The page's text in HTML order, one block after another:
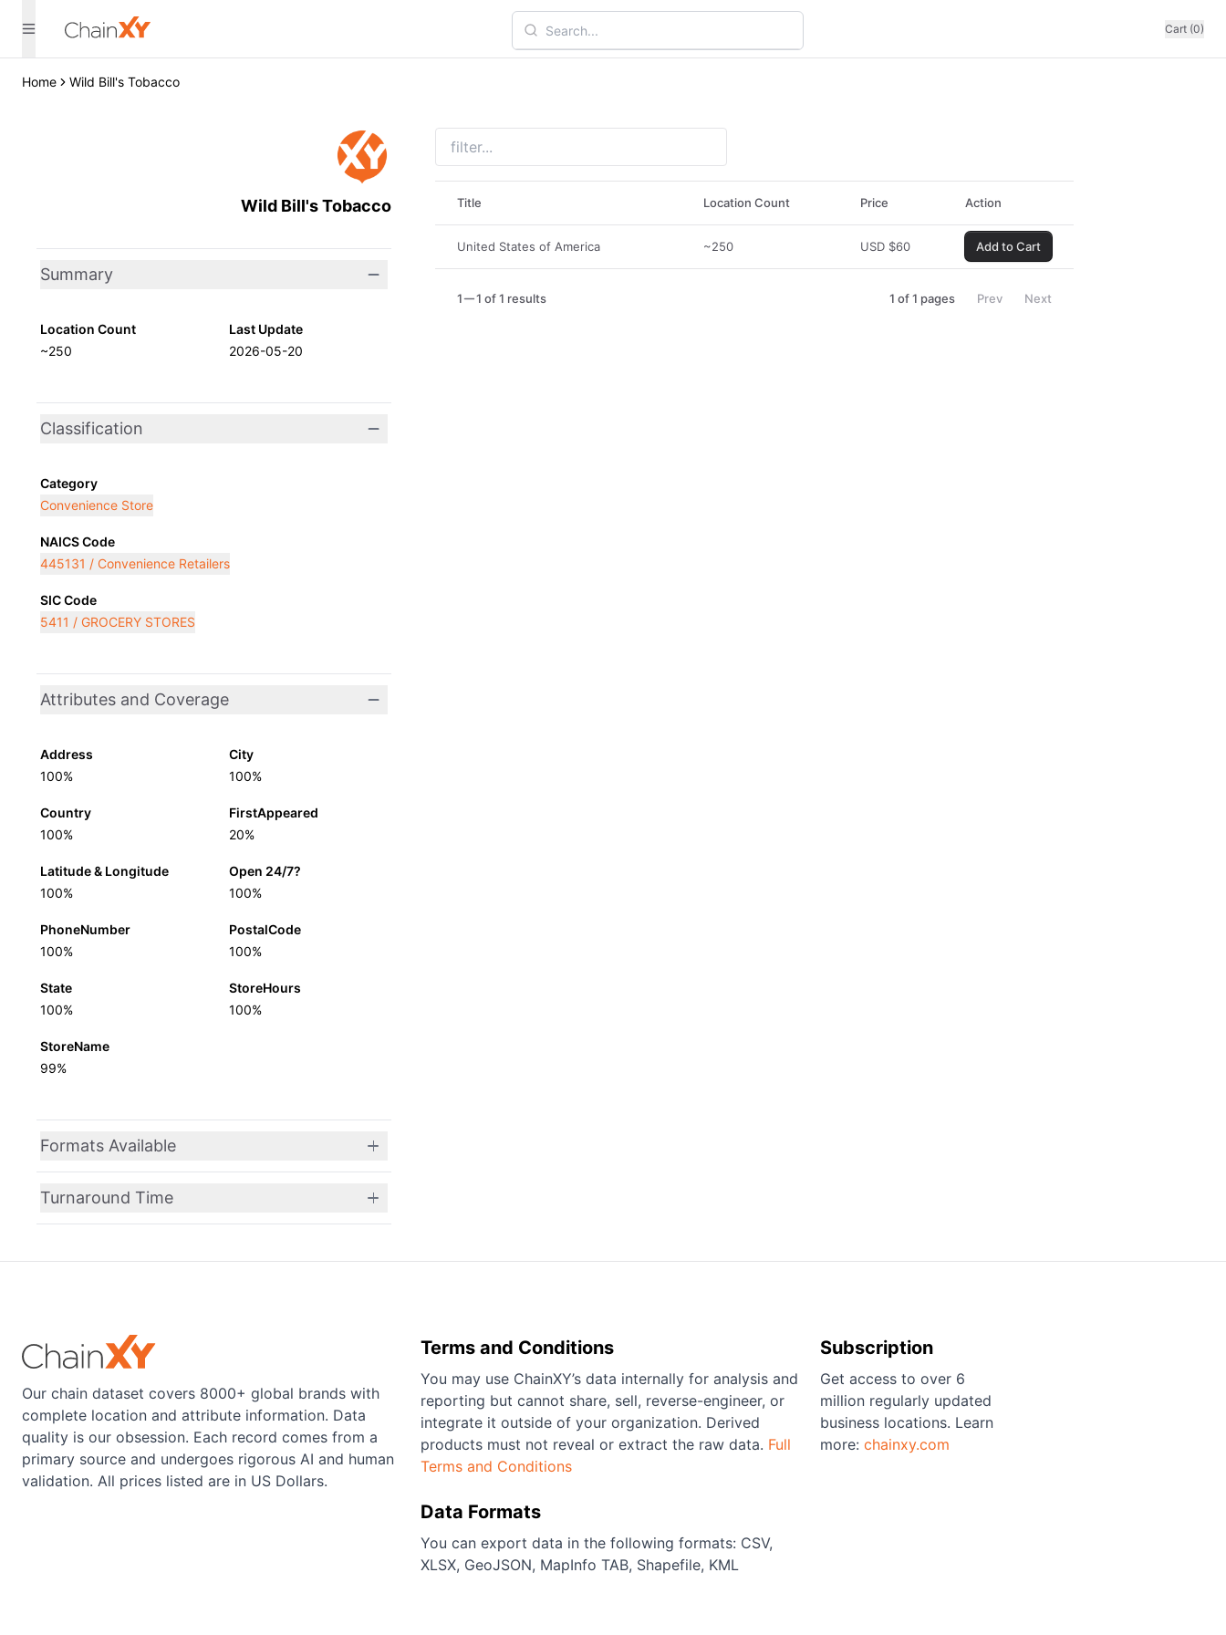
Cart (0)
Home Wild Bill's Tobacco
Wild Bill's Tobacco
Summary
Location Count
~250
Last Update
2026-05-20
Classification
Category
Convenience Store
NAICS Code
445131 / Convenience Retailers
SIC Code
5411 / GROCERY STORES
Attributes and Coverage
Address
100%
City
100%
Country
100%
FirstAppeared
20%
Latitude & Longitude
100%
Open 24/7?
100%
PhoneNumber
100%
PostalCode
100%
State
100%
StoreHours
100%
StoreName
99%
Formats Available
Turnaround Time
Title Location Count Price Action
United States of America ~250 USD $60 Add to Cart
1 1 of 1 results 1 of 1 pages Prev Next
Our chain dataset covers 8000+ global brands with
complete location and attribute information. Data
quality is our obsession. Each record comes from a
primary source and undergoes rigorous AI and human
validation. All prices listed are in US Dollars.
Terms and Conditions
You may use ChainXY’s data internally for analysis and
reporting but cannot share, sell, reverse-engineer, or
integrate it outside of your organization. Derived
products must not reveal or extract the raw data. Full
Terms and Conditions
Data Formats
You can export data in the following formats: CSV,
XLSX, GeoJSON, MapInfo TAB, Shapefile, KML
Subscription
Get access to over 6
million regularly updated
business locations. Learn
more: chainxy.com